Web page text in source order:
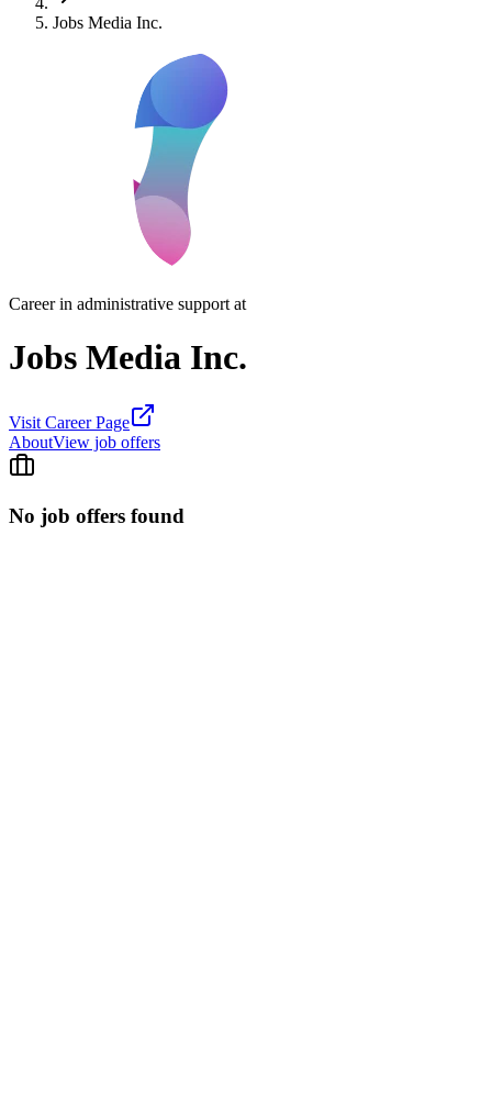
Jobs Media Inc.
Career in administrative support at
Jobs Media Inc.
Visit Career Page
AboutView job offers
No job offers found